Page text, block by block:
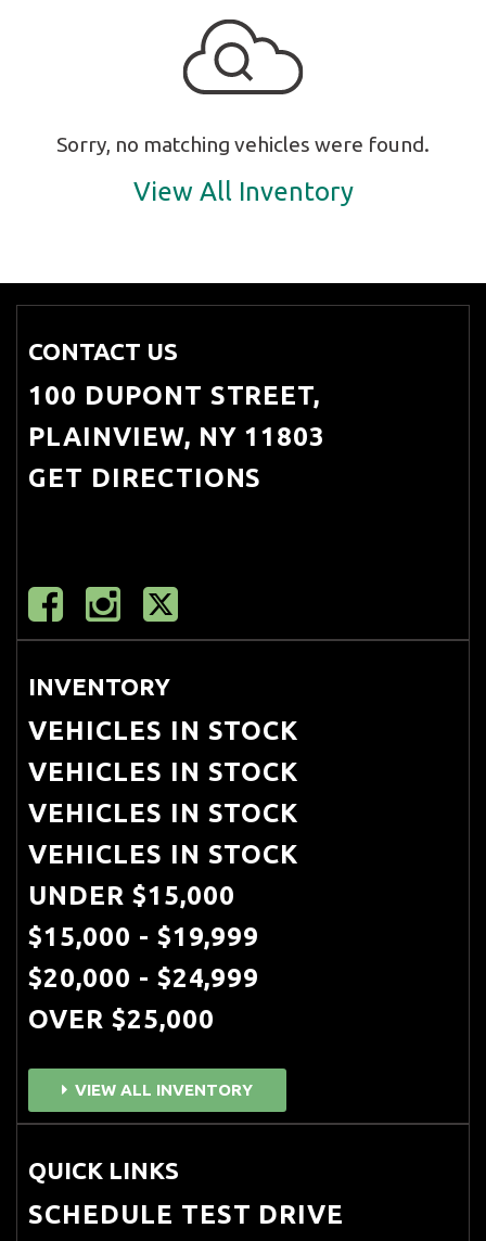
Sorry, no matching vehicles were found.
View All Inventory
CONTACT US
100 DUPONT STREET,
PLAINVIEW, NY 11803
GET DIRECTIONS
INVENTORY
VEHICLES IN STOCK
VEHICLES IN STOCK
VEHICLES IN STOCK
VEHICLES IN STOCK
UNDER $15,000
$15,000 - $19,999
$20,000 - $24,999
OVER $25,000
VIEW ALL INVENTORY
QUICK LINKS
SCHEDULE TEST DRIVE